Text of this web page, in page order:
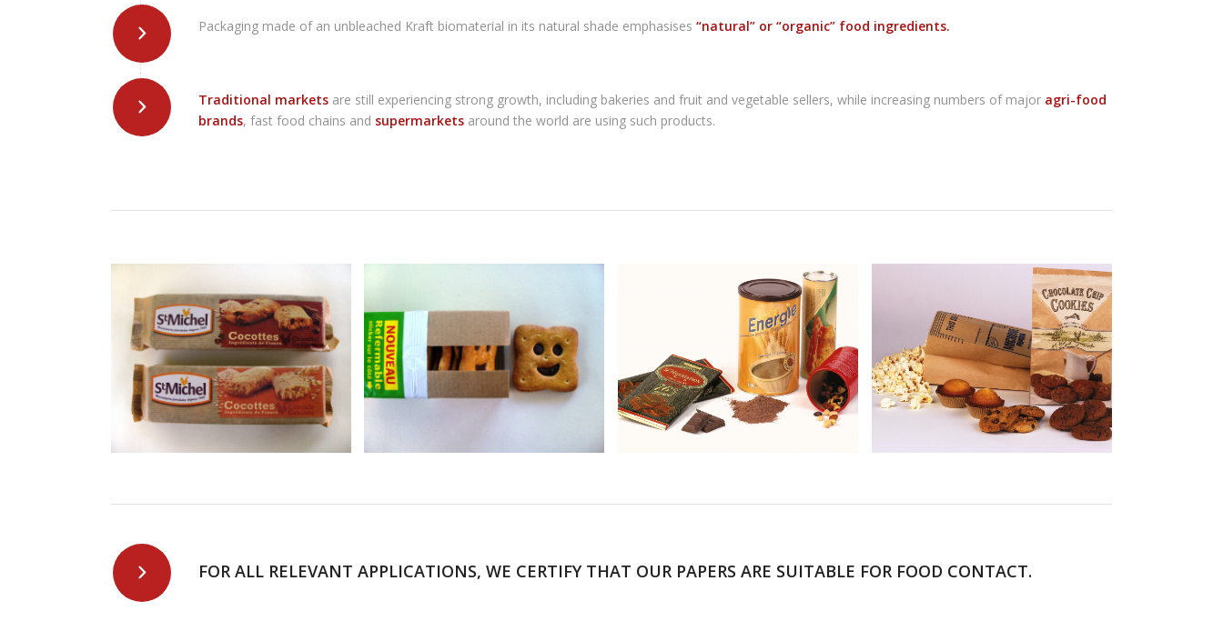
Packaging made of an unbleached Kraft biomaterial in its natural shade emphasises “natural” or “organic” food ingredients.
Traditional markets are still experiencing strong growth, including bakeries and fruit and vegetable sellers, while increasing numbers of major agri-food
brands, fast food chains and supermarkets around the world are using such products.
FOR ALL RELEVANT APPLICATIONS, WE CERTIFY THAT OUR PAPERS ARE SUITABLE FOR FOOD CONTACT.